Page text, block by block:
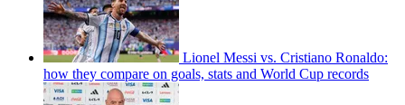
Lionel Messi vs. Cristiano Ronaldo:
how they compare on goals, stats and World Cup records